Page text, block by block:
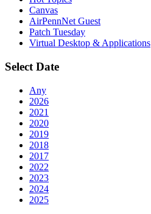
Canvas
AirPennNet Guest
Patch Tuesday
Virtual Desktop & Applications
Select Date
Any
2026
2021
2020
2019
2018
2017
2022
2023
2024
2025